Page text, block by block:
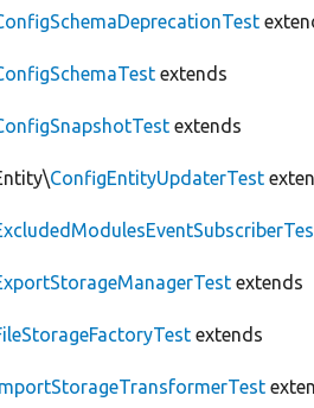
extends
extends
ConfigEntityUpdaterTest
extends
extends